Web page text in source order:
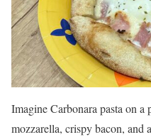
Imagine Carbonara pasta on a
mozzarella, crispy bacon, and